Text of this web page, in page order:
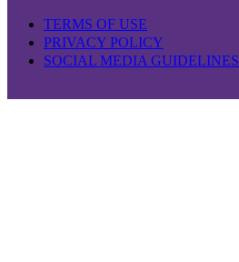
TERMS OF USE
PRIVACY POLICY
SOCIAL MEDIA GUIDELINES